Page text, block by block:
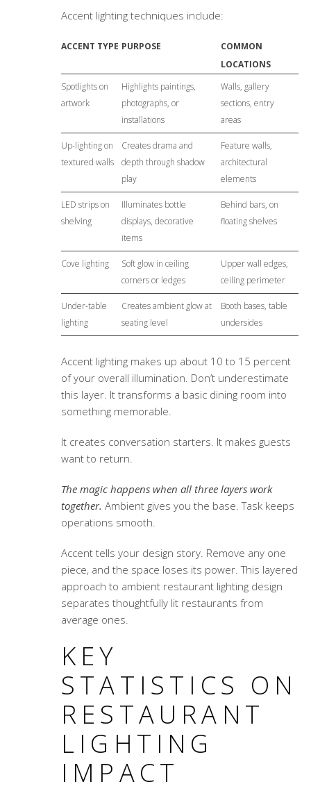
Accent lighting techniques include:
ACCENT TYPE PURPOSE
COMMON
LOCATIONS
Spotlights on
artwork
Highlights paintings,
photographs, or
installations
Walls, gallery
sections, entry
areas
Up-lighting on
textured walls
Creates drama and
depth through shadow
play
Feature walls,
architectural
elements
LED strips on
shelving
Illuminates bottle
displays, decorative
items
Behind bars, on
floating shelves
Cove lighting
Soft glow in ceiling
corners or ledges
Upper wall edges,
ceiling perimeter
Under-table
lighting
Creates ambient glow at
seating level
Booth bases, table
undersides
Accent lighting makes up about 10 to 15 percent
of your overall illumination. Don’t underestimate
this layer. It transforms a basic dining room into
something memorable.
It creates conversation starters. It makes guests
want to return.
The magic happens when all three layers work
together. Ambient gives you the base. Task keeps
operations smooth.
Accent tells your design story. Remove any one
piece, and the space loses its power. This layered
approach to ambient restaurant lighting design
separates thoughtfully lit restaurants from
average ones.
KEY
STATISTICS ON
RESTAURANT
LIGHTING
IMPACT